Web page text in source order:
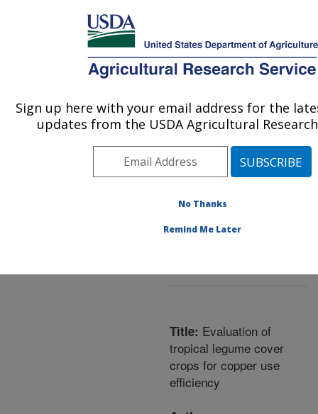
Here's how you know
MENU
Agricultural Research Service
U.S. DEPARTMENT OF AGRICULTURE
Area »Beltsville,
Maryland (BARC) »
Research Center»
Sustainable Perennial
Research»
at this Location
Title: Evaluation of
tropical legume cover
crops for copper use
efficiency
Sign up here with your email address for the
updates from the USDA Agricultural
No Thanks
Remind Me Later